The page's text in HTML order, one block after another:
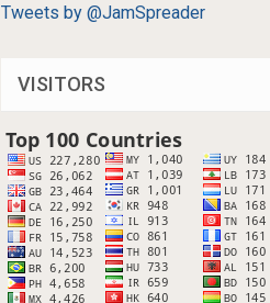
Tweets by @JamSpreader
VISITORS